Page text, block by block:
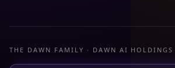
THE DAWN FAMILY · DAWN AI HOLDINGS